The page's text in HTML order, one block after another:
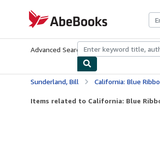
AbeBooks.com
Advanced Search Browse CollectionsRare
Sunderland, Bill California: Blue
Items related to California: Blue